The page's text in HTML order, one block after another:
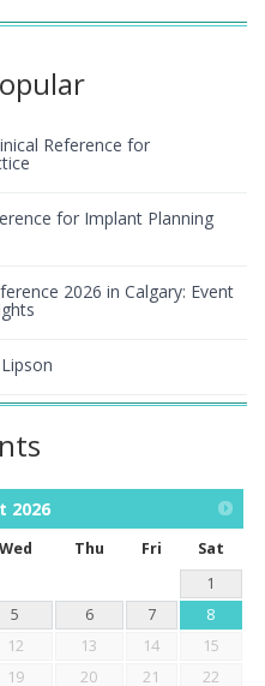
Reference for
for Implant Planning
2026 in Calgary: Event
2026
Wed Thu Fri
Sat
1
5 6 7
8
12 13 14
15
19 20 21 22